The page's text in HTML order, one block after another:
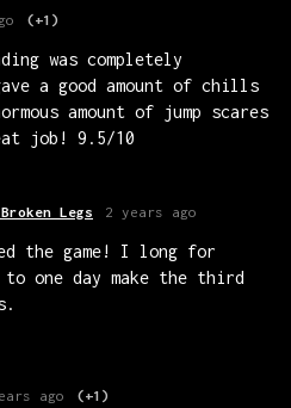
(+1)
was completely
a good amount of chills
amount of jump scares
job! 9.5/10
Legs 2 years ago
the game! I long for
to one day make the third
ago (+1)